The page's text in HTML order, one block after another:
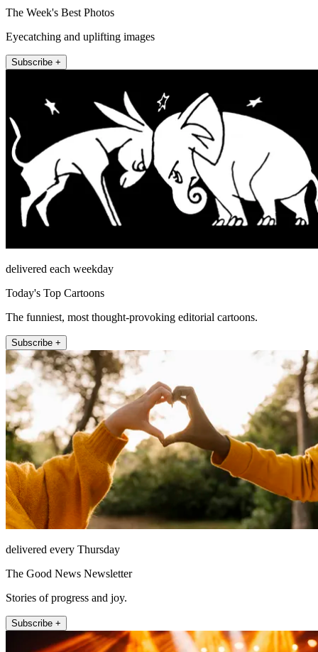
The Week's Best Photos
Eyecatching and uplifting images
Subscribe +
delivered each weekday
Today's Top Cartoons
The funniest, most thought-provoking editorial cartoons.
Subscribe +
delivered every Thursday
The Good News Newsletter
Stories of progress and joy.
Subscribe +